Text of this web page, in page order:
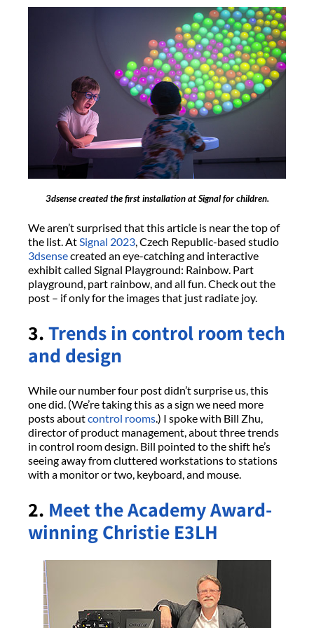
3dsense created the first installation at Signal for children.
We aren’t surprised that this article is near the top of
the list. AtSignal 2023, Czech Republic-based studio
3dsensecreated an eye-catching and interactive
exhibit called Signal Playground: Rainbow. Part
playground, part rainbow, and all fun. Check out the
post – if only for the images that just radiate joy.
3.Trends in control room tech
and design
While our number four post didn’t surprise us, this
one did. (We’re taking this as a sign we need more
posts aboutcontrol rooms.) I spoke with Bill Zhu,
director of product management, about three trends
in control room design. Bill pointed to the shift he’s
seeing away from cluttered workstations to stations
with a monitor or two, keyboard, and mouse.
2. Meet the Academy Award-
winning Christie E3LH